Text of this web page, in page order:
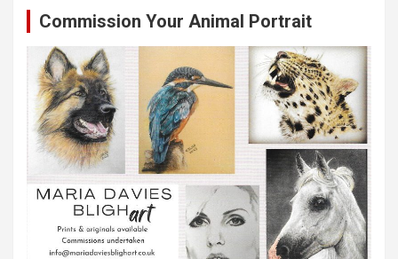
Commission Your Animal Portrait